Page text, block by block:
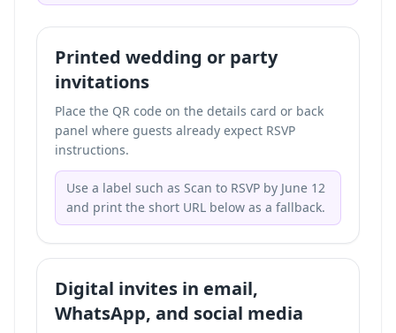
Printed wedding or party
invitations
Place the QR code on the details card or back
panel where guests already expect RSVP
instructions.
Use a label such as Scan to RSVP by June 12
and print the short URL below as a fallback.
Digital invites in email,
WhatsApp, and social media